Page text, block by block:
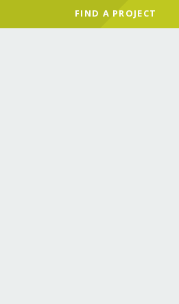
FIND A PROJECT